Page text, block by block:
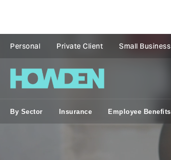
Personal Private Client Small Business
By Sector Insurance Employee Benefits